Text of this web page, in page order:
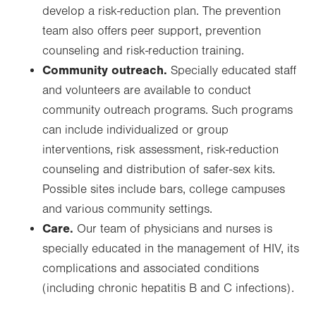
develop a risk-reduction plan. The prevention
team also offers peer support, prevention
counseling and risk-reduction training.
Community outreach. Specially educated staff
and volunteers are available to conduct
community outreach programs. Such programs
can include individualized or group
interventions, risk assessment, risk-reduction
counseling and distribution of safer-sex kits.
Possible sites include bars, college campuses
and various community settings.
Care. Our team of physicians and nurses is
specially educated in the management of HIV, its
complications and associated conditions
(including chronic hepatitis B and C infections).